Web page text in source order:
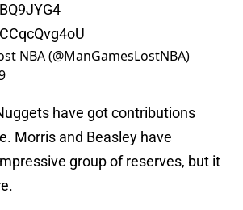
NBA (@ManGamesLostNBA)
have got contributions
Morris and Beasley have
group of reserves, but it